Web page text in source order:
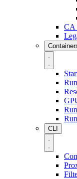
CA
CLI